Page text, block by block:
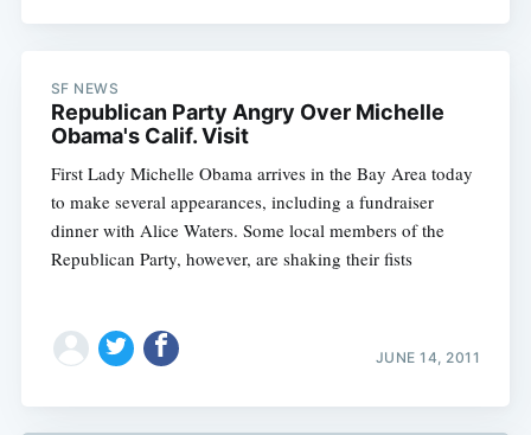
SF NEWS
Republican Party Angry Over Michelle
Obama's Calif. Visit
First Lady Michelle Obama arrives in the Bay Area today
to make several appearances, including a fundraiser
dinner with Alice Waters. Some local members of the
Republican Party, however, are shaking their fists
JUNE 14, 2011